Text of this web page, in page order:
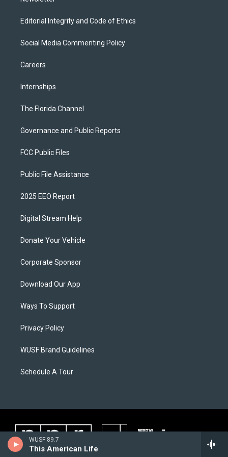
WUSF 89.7
This American Life
Editorial Integrity and Code of Ethics
Social Media Commenting Policy
Careers
Internships
The Florida Channel
Governance and Public Reports
FCC Public Files
Public File Assistance
2025 EEO Report
Digital Stream Help
Donate Your Vehicle
Corporate Sponsor
Download Our App
Ways To Support
Privacy Policy
WUSF Brand Guidelines
Schedule A Tour